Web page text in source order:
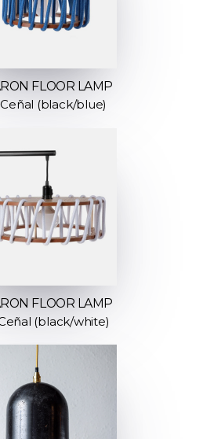
FLOOR LAMP
Ceñal (black/blue)
FLOOR LAMP
(black/white)